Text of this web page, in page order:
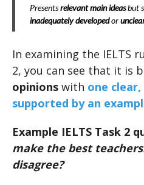
Presentsrelevant main ideasbut
inadequately developedor
In examining the IELTS
2, you can see that it is
opinions with one
supported by an
Example IELTS Task 2
make the best
disagree?